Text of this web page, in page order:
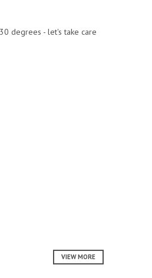
degrees - let's take care
VIEW MORE